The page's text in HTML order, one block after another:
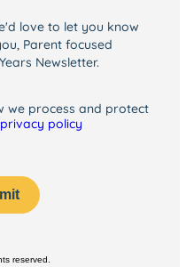
love to let you know
Parent focused
Newsletter.
we process and protect
privacy policy
reserved.